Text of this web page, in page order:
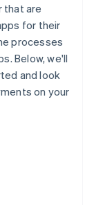
that are
for their
processes
Below, we'll
and look
on your